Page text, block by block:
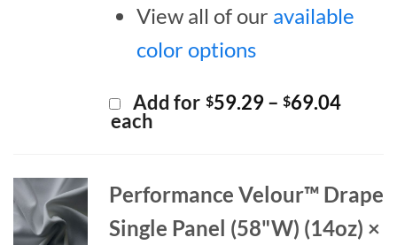
View all of our available
color options
Add for $59.29 – $69.04Price
each
Performance Velour™ Drape
Single Panel (58"W) (14oz) ×